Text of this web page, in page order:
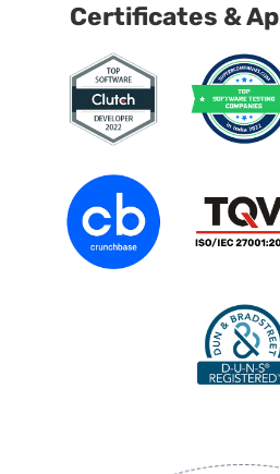
Certificates &